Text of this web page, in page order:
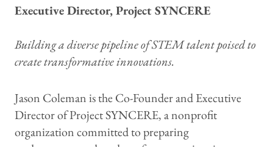
Executive Director, Project SYNCERE
Building a diverse pipeline of STEM talent poised to
create transformative innovations.
Jason Coleman is the Co-Founder and Executive
Director of Project SYNCERE, a nonprofit
organization committed to preparing